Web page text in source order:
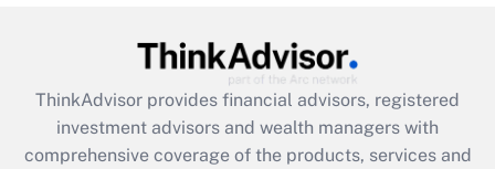
ThinkAdvisor provides financial advisors, registered
investment advisors and wealth managers with
comprehensive coverage of the products, services and